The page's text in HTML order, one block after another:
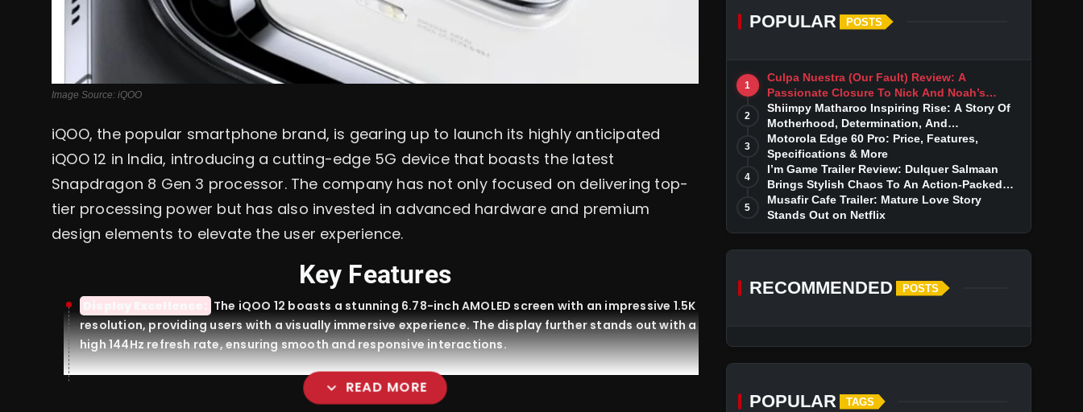
Image Source: iQOO
iQOO, the popular smartphone brand, is gearing up to launch its highly anticipated
iQOO 12 in India, introducing a cutting-edge 5G device that boasts the latest
Snapdragon 8 Gen 3 processor. The company has not only focused on delivering top-
tier processing power but has also invested in advanced hardware and premium
design elements to elevate the user experience.
Key Features
The iQOO 12 boasts a stunning 6.78-inch AMOLED screen with an impressive 1.5K
resolution, providing users with a visually immersive experience. The display further stands out with a
high 144Hz refresh rate, ensuring smooth and responsive interactions.
expand_more READ MORE
POPULAR POSTS
1
Culpa Nuestra (Our Fault) Review: A
Passionate Closure To Nick And Noah’s
Tumultuous Love Story
2
Shiimpy Matharoo Inspiring Rise: A Story Of
Motherhood, Determination, And
Entrepreneurial Dreams
3
Motorola Edge 60 Pro: Price, Features,
Specifications & More
4
I’m Game Trailer Review: Dulquer Salmaan
Brings Stylish Chaos To An Action-Packed
Thriller
5
Musafir Cafe Trailer: Mature Love Story
Stands Out on Netflix
RECOMMENDED POSTS
POPULAR TAGS